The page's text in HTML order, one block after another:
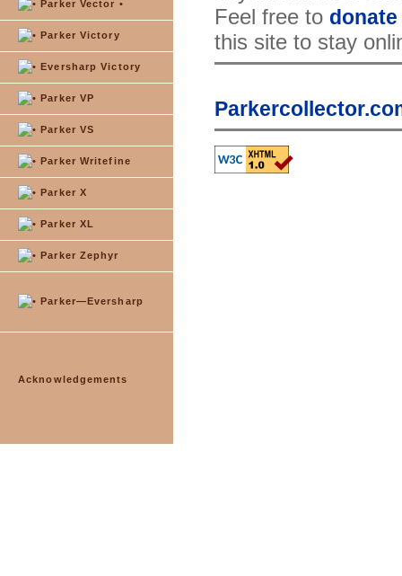
Parker Vector •
Parker Victory
Eversharp Victory
Parker VP
Parker VS
Parker Writefine
Parker X
Parker XL
Parker Zephyr
Parker—Eversharp
Acknowledgements
Feel free to
this site to stay